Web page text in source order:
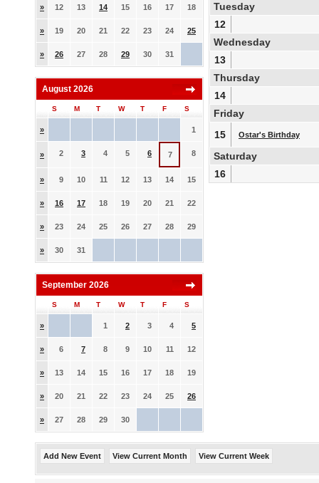
» 12 13 14 15 16 17 18
» 19 20 21 22 23 24 25
» 26 27 28 29 30 31
August 2026
S M T W T F S
» 1
» 2 3 4 5 6 7 8
» 9 10 11 12 13 14 15
» 16 17 18 19 20 21 22
» 23 24 25 26 27 28 29
» 30 31
September 2026
S M T W T F S
» 1 2 3 4 5
» 6 7 8 9 10 11 12
» 13 14 15 16 17 18 19
» 20 21 22 23 24 25 26
» 27 28 29 30
Tuesday
12
Wednesday
13
Thursday
14
Friday
15
Ostar's Birthday
Saturday
16
Add New Event View Current Month View Current Week